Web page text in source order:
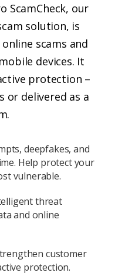
ScamCheck, our
solution, is
scams and
devices. It
protection –
or delivered as a
deepfakes, and
Help protect your
vulnerable.
threat
and online
customer
protection.